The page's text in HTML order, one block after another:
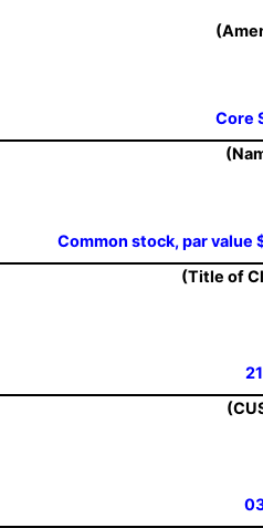
Core
Common stock, par value
(Title of